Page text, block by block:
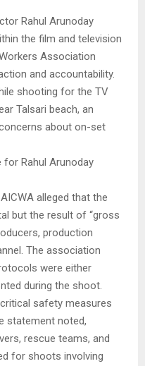
Rahul Arunoday
the film and television
Association
and accountability.
shooting for the TV
Talsari beach, an
about on-set
for Rahul Arunoday
alleged that the
but the result of “gross
production
The association
were either
during the shoot.
safety measures
statement noted,
rescue teams, and
for shoots involving